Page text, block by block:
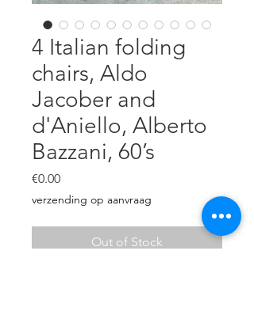
4 Italian folding
chairs, Aldo
Jacober and
d'Aniello, Alberto
Bazzani, 60’s
€0.00Price
verzending op aanvraag
Out of Stock